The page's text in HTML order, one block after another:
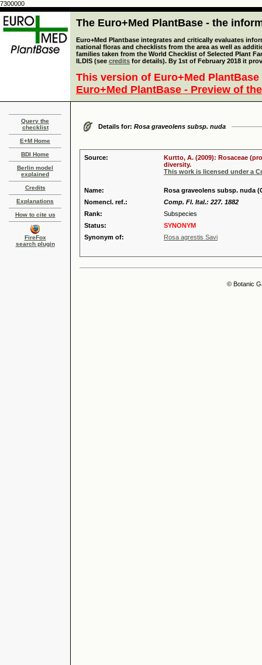
7300000
The Euro+Med PlantBase - the
Euro+Med Plantbase integrates and critically evaluates
national floras and checklists from the area as well as
families taken from the World Checklist of Selected Plant
ILDIS (see credits for details). By 1st of February 2018 it
This version of Euro+Med
Euro+Med PlantBase - Preview of
Query the
checklist
E+M Home
BDI Home
Berlin model
explained
Credits
Explanations
How to cite us
FireFox
search plugin
Details for: Rosa graveolens subsp. nuda
Source:
Kurtto, A. (2009): Rosaceae
diversity.
This work is licensed under a
Name:
Rosa graveolens subsp. nuda
Nomencl. ref.:
Comp. Fl. Ital.: 227. 1882
Rank:
Subspecies
Status:
SYNONYM
Synonym of:
Rosa agrestis Savi
© Botanic